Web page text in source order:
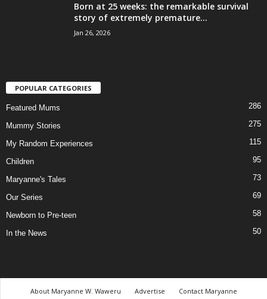
Born at 25 weeks: the remarkable survival
story of extremely premature...
Jan 26, 2026
POPULAR CATEGORIES
Featured Mums 286
Mummy Stories 275
My Random Experiences 115
Children 95
Maryanne's Tales 73
Our Series 69
Newborn to Pre-teen 58
In the News 50
About Maryanne W. Waweru Advertise Contact Maryanne